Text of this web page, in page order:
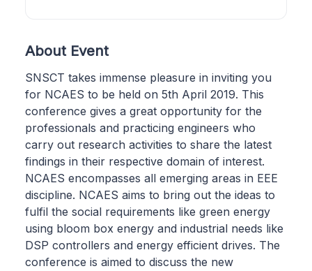
About Event
SNSCT takes immense pleasure in inviting you
for NCAES to be held on 5th April 2019. This
conference gives a great opportunity for the
professionals and practicing engineers who
carry out research activities to share the latest
findings in their respective domain of interest.
NCAES encompasses all emerging areas in EEE
discipline. NCAES aims to bring out the ideas to
fulfil the social requirements like green energy
using bloom box energy and industrial needs like
DSP controllers and energy efficient drives. The
conference is aimed to discuss the new